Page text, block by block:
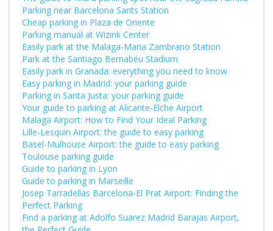
Parking near Barcelona Sants Station
Cheap parking in Plaza de Oriente
Parking manual at Wizink Center
Easily park at the Malaga-Maria Zambrano Station
Park at the Santiago Bernabéu Stadium
Easily park in Granada: everything you need to know
Easy parking in Madrid: your parking guide
Parking in Santa Justa: your parking guide
Your guide to parking at Alicante-Elche Airport
Malaga Airport: How to Find Your Ideal Parking
Lille-Lesquin Airport: the guide to easy parking
Basel-Mulhouse Airport: the guide to easy parking
Toulouse parking guide
Guide to parking in Lyon
Guide to parking in Marseille
Josep Tarradellas Barcelona-El Prat Airport: Finding the
Perfect Parking
Find a parking at Adolfo Suarez Madrid Barajas Airport,